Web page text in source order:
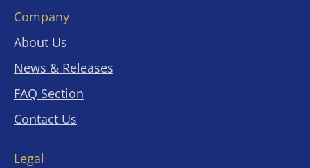
Company
About Us
News & Releases
FAQ Section
Contact Us
Legal